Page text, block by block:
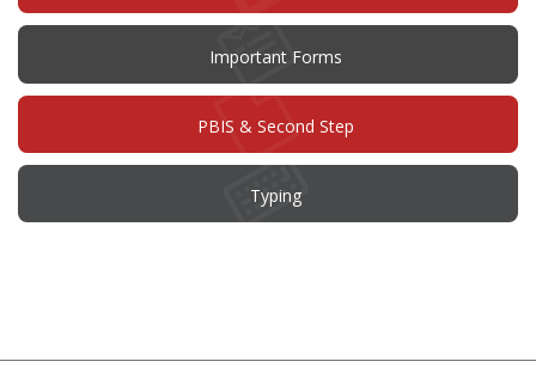
Important Forms
PBIS & Second Step
Typing
site